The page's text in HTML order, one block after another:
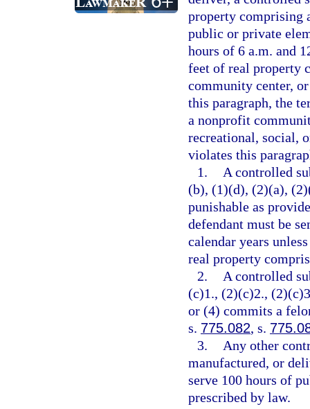
property comprising
public or private
hours of 6 a.m. and
feet of real property
community center,
this paragraph, the
a nonprofit
recreational, social,
violates this
1.
A controlled
(b), (1)(d), (2)(a),
punishable as
defendant must be
calendar years
real property
2.
A controlled
(c)1., (2)(c)2.,
or (4) commits a
s. 775.082, s.
3.
Any other
manufactured, or
serve 100 hours of
prescribed by law.